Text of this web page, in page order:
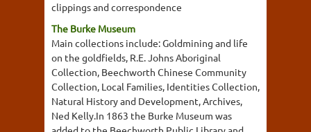
clippings and correspondence
The Burke Museum
Main collections include: Goldmining and life
on the goldfields, R.E. Johns Aboriginal
Collection, Beechworth Chinese Community
Collection, Local Families, Identities Collection,
Natural History and Development, Archives,
Ned Kelly.In 1863 the Burke Museum was